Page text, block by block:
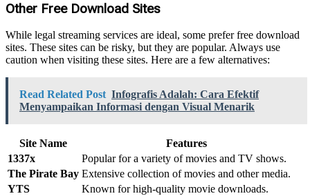
Other Free Download Sites
While legal streaming services are ideal, some prefer free download
sites. These sites can be risky, but they are popular. Always use
caution when visiting these sites. Here are a few alternatives:
Read Related Post Infografis Adalah: Cara Efektif
Menyampaikan Informasi dengan Visual Menarik
Site Name
Features
1337x
Popular for a variety of movies and TV shows.
The Pirate Bay Extensive collection of movies and other media.
YTS
Known for high-quality movie downloads.